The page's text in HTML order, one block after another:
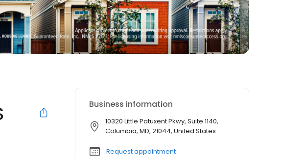
Business information
10320 Little Patuxent Pkwy, Suite 1140,
Columbia, MD, 21044, United States
Request appointment